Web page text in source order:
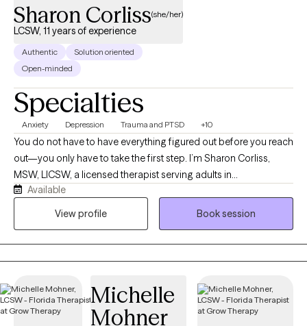
Sharon Corliss(she/her)
LCSW, 11 years of experience
Authentic
Solution oriented
Open-minded
Specialties
Anxiety Depression Trauma and PTSD +10
You do not have to have everything figured out before you reach
out—you only have to take the first step. I’m Sharon Corliss,
MSW, LICSW, a licensed therapist serving adults in
Massachusetts as an LICSW and in Connecticut, Florida, and
Texas as an LCSW. I specialize in helping individuals heal from
safe, supportive environment where you feel heard, understood,
and empowered to grow at your own pace. Together, we’ll
identify your strengths, develop practical coping strategies, and
Available
View profile
Book session
Michelle
Mohner